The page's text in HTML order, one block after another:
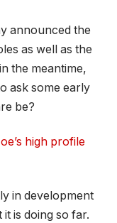
announced the
as well as the
the meantime,
ask some early
be?
high profile
in development
is doing so far.